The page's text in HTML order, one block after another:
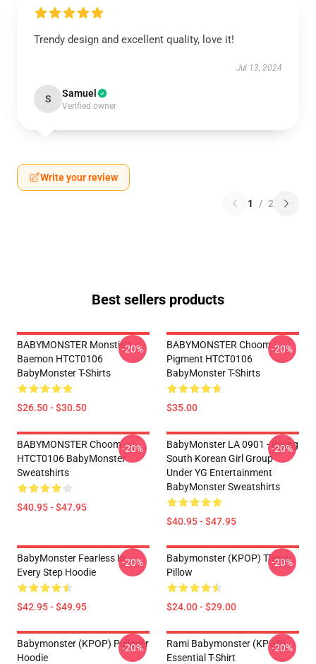
Trendy design and excellent quality, love it!
Jul 13, 2024
S Samuel
Verified owner
Write your review
1 / 2
Best sellers products
BABYMONSTER Monstiez
Baemon HTCT0106
BabyMonster T-Shirts
$26.50 - $30.50
-20%
BABYMONSTER Choom
Pigment HTCT0106
BabyMonster T-Shirts
$35.00
-20%
BABYMONSTER Choom
HTCT0106 BabyMonster
Sweatshirts
$40.95 - $47.95
-20%
BabyMonster LA 0901 - Rising
South Korean Girl Group
Under YG Entertainment
BabyMonster Sweatshirts
$40.95 - $47.95
-20%
BabyMonster Fearless In
Every Step Hoodie
$42.95 - $49.95
-20%
Babymonster (KPOP) Throw
Pillow
$24.00 - $29.00
-20%
Babymonster (KPOP) Pullover
Hoodie
-20%
Rami Babymonster (KPOP)
Essential T-Shirt
-20%